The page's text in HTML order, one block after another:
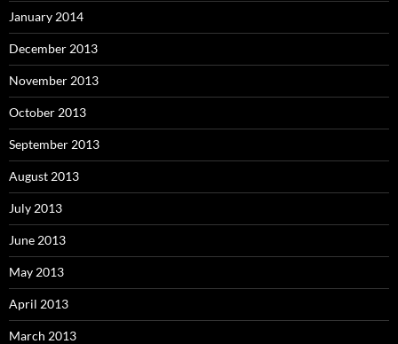
January 2014
December 2013
November 2013
October 2013
September 2013
August 2013
July 2013
June 2013
May 2013
April 2013
March 2013